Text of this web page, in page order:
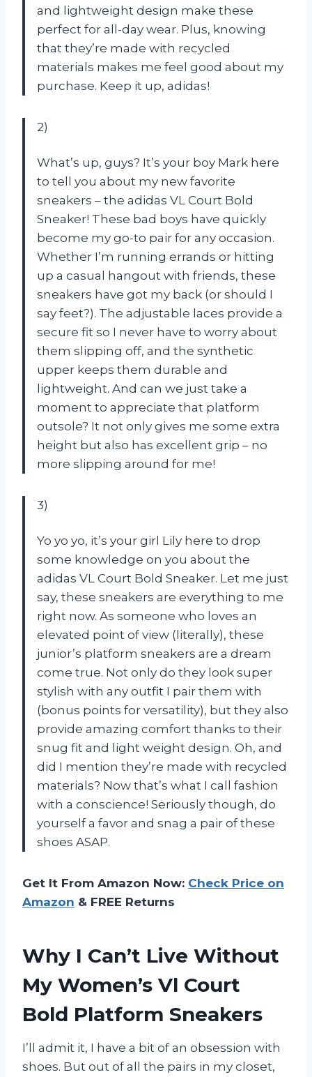
and lightweight design make these
perfect for all-day wear. Plus, knowing
that they’re made with recycled
materials makes me feel good about my
purchase. Keep it up, adidas!
2)
What’s up, guys? It’s your boy Mark here
to tell you about my new favorite
sneakers – the adidas VL Court Bold
Sneaker! These bad boys have quickly
become my go-to pair for any occasion.
Whether I’m running errands or hitting
up a casual hangout with friends, these
sneakers have got my back (or should I
say feet?). The adjustable laces provide a
secure fit so I never have to worry about
them slipping off, and the synthetic
upper keeps them durable and
lightweight. And can we just take a
moment to appreciate that platform
outsole? It not only gives me some extra
height but also has excellent grip – no
more slipping around for me!
3)
Yo yo yo, it’s your girl Lily here to drop
some knowledge on you about the
adidas VL Court Bold Sneaker. Let me just
say, these sneakers are everything to me
right now. As someone who loves an
elevated point of view (literally), these
junior’s platform sneakers are a dream
come true. Not only do they look super
stylish with any outfit I pair them with
(bonus points for versatility), but they also
provide amazing comfort thanks to their
snug fit and light weight design. Oh, and
did I mention they’re made with recycled
materials? Now that’s what I call fashion
with a conscience! Seriously though, do
yourself a favor and snag a pair of these
shoes ASAP.
Get It From Amazon Now: Check Price on
Amazon & FREE Returns
Why I Can’t Live Without
My Women’s Vl Court
Bold Platform Sneakers
I’ll admit it, I have a bit of an obsession with
shoes. But out of all the pairs in my closet,